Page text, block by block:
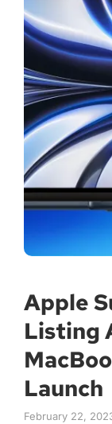
Apple
Listing
Launch
February 22,